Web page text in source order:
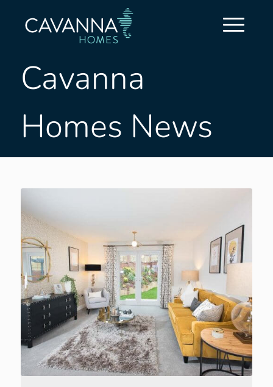
Cavanna
Homes News